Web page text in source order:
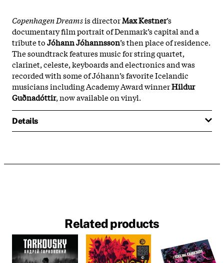
Copenhagen Dreamsis directorMax Kestner’s
documentary film portrait of Denmark’s capital and a
tribute toJóhann Jóhannsson’s then place of residence.
The soundtrack features music for string quartet,
clarinet, celeste, keyboards and electronics and was
recorded with some of Jóhann’s favorite Icelandic
musicians including Academy Award winnerHildur
Guðnadóttir, now available on vinyl.
Details
Related products